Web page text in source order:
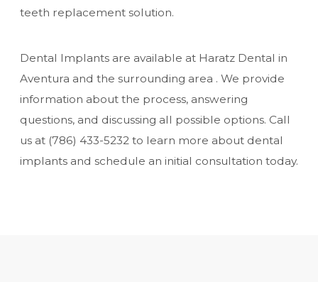
teeth replacement solution.
Dental Implants are available at Haratz Dental in
Aventura and the surrounding area . We provide
information about the process, answering
questions, and discussing all possible options. Call
us at (786) 433-5232 to learn more about dental
implants and schedule an initial consultation today.